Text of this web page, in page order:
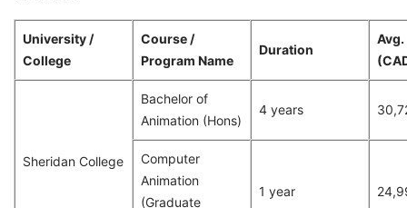
University /
College
Course /
Program Name
Duration
Avg.
Sheridan College
Bachelor of
Animation (Hons)
4 years
Computer
Animation
(Graduate
1 year